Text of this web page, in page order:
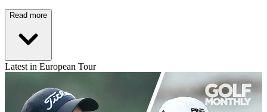
Read more
Latest in European Tour